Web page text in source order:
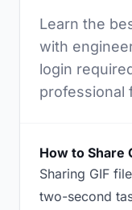
Learn the
with
login
professional
How to Share
Sharing GIF
two-second